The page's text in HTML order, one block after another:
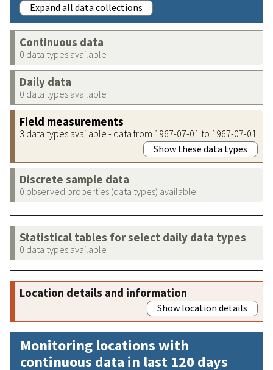
Expand all data collections
Continuous data
0 data types available
Daily data
0 data types available
Field measurements
3 data types available - data from 1967-07-01 to 1967-07-01
Show these data types
Discrete sample data
0 observed properties (data types) available
Statistical tables for select daily data types
0 data types available
Location details and information
Show location details
Monitoring locations with
continuous data in last 120 days